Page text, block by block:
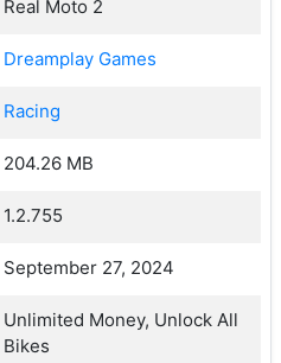
Real Moto 2
Dreamplay Games
Racing
204.26 MB
1.2.755
September 27, 2024
Unlimited Money, Unlock All
Bikes